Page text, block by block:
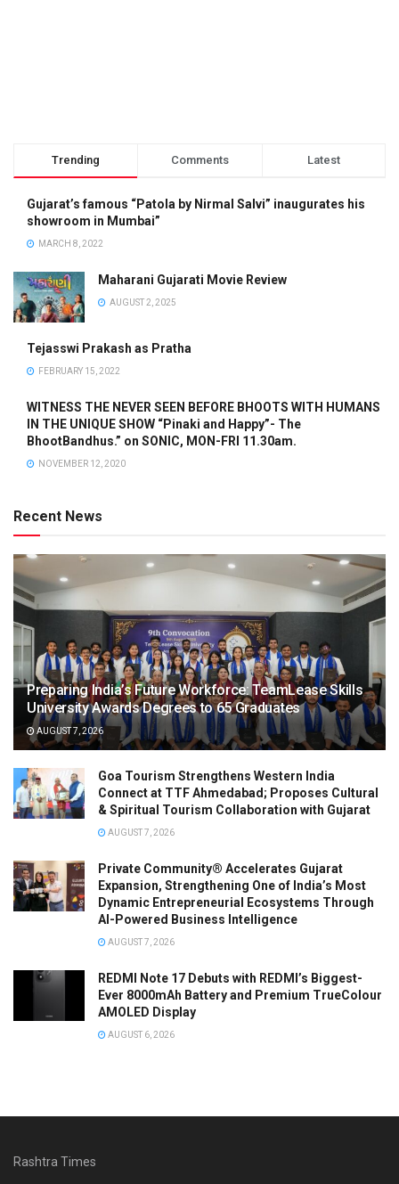
Trending Comments Latest
Gujarat’s famous “Patola by Nirmal Salvi” inaugurates his
showroom in Mumbai”
MARCH 8, 2022
Maharani Gujarati Movie Review
AUGUST 2, 2025
Tejasswi Prakash as Pratha
FEBRUARY 15, 2022
WITNESS THE NEVER SEEN BEFORE BHOOTS WITH HUMANS
IN THE UNIQUE SHOW “Pinaki and Happy”- The
BhootBandhus.” on SONIC, MON-FRI 11.30am.
NOVEMBER 12, 2020
Recent News
Preparing India’s Future Workforce: TeamLease Skills
University Awards Degrees to 65 Graduates
AUGUST 7, 2026
Goa Tourism Strengthens Western India
Connect at TTF Ahmedabad; Proposes Cultural
& Spiritual Tourism Collaboration with Gujarat
AUGUST 7, 2026
Private Community® Accelerates Gujarat
Expansion, Strengthening One of India’s Most
Dynamic Entrepreneurial Ecosystems Through
AI-Powered Business Intelligence
AUGUST 7, 2026
REDMI Note 17 Debuts with REDMI’s Biggest-
Ever 8000mAh Battery and Premium TrueColour
AMOLED Display
AUGUST 6, 2026
Rashtra Times